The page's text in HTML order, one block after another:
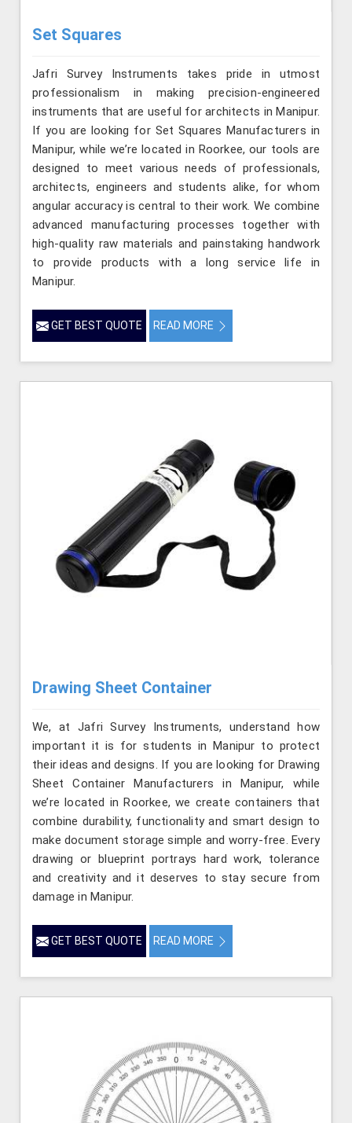
Set Squares
Jafri Survey Instruments takes pride in utmost
professionalism in making precision-engineered
instruments that are useful for architects in Manipur.
If you are looking for Set Squares Manufacturers in
Manipur, while we’re located in Roorkee, our tools are
designed to meet various needs of professionals,
architects, engineers and students alike, for whom
angular accuracy is central to their work. We combine
advanced manufacturing processes together with
high-quality raw materials and painstaking handwork
to provide products with a long service life in
Manipur.
GET BEST QUOTE READ MORE
Drawing Sheet Container
We, at Jafri Survey Instruments, understand how
important it is for students in Manipur to protect
their ideas and designs. If you are looking for Drawing
Sheet Container Manufacturers in Manipur, while
we’re located in Roorkee, we create containers that
combine durability, functionality and smart design to
make document storage simple and worry-free. Every
drawing or blueprint portrays hard work, tolerance
and creativity and it deserves to stay secure from
damage in Manipur.
GET BEST QUOTE READ MORE